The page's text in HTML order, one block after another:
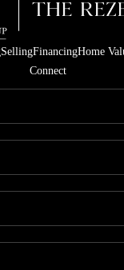
SellingFinancingHome
Connect